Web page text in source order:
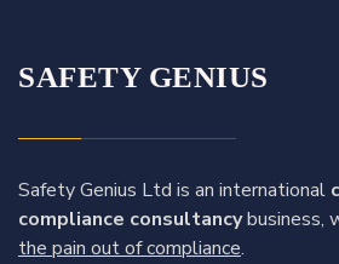
SAFETY GENIUS
Safety Genius Ltd is an international
compliance consultancybusiness,
the pain out of compliance.